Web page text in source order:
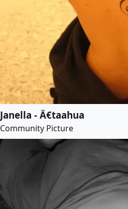
Janella - Ä€taahua
Community Picture